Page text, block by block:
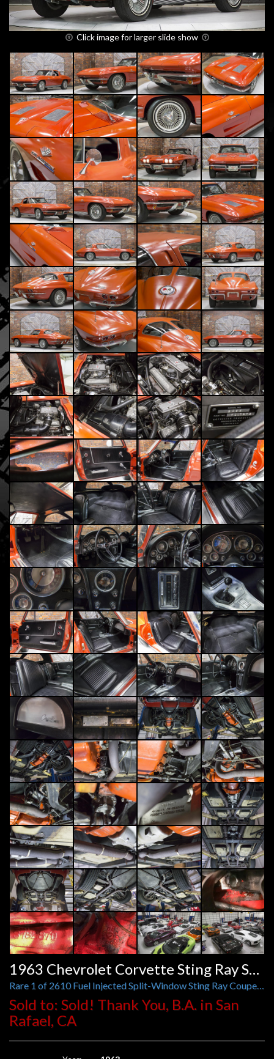
1963 Chevrolet Corvette Sting Ray Split Window Fuelie
Rare 1 of 2610 Fuel Injected Split-Window Sting Ray Coupes in 1963, Original Riverside Red over Black
Sold to: Sold! Thank You, B.A. in San
Rafael, CA
Year:
1963
Engine:
327/360 FI V8
Exterior:
Riverside Red
Interior:
Black Vinyl
Stock No:
G109818
Model:
Corvette
Trans.:
4-Speed Manual
Mileage:
Mileage Exempt
VIN:
30837S109818
Window Sticker